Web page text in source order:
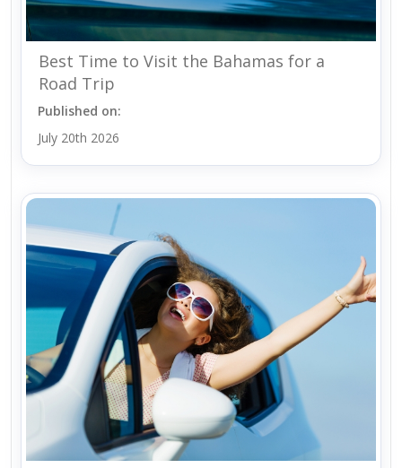
Best Time to Visit the Bahamas for a
Road Trip
Published on:
July 20th 2026